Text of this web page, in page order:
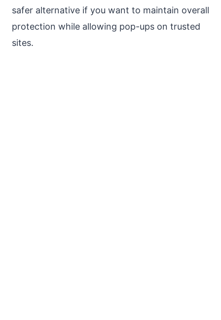
safer alternative if you want to maintain overall
protection while allowing pop-ups on trusted
sites.